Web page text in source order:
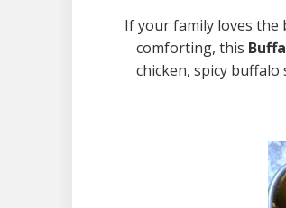
If your family loves the
comforting, this
chicken, spicy buffalo